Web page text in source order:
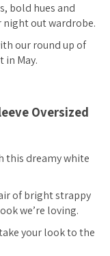
bold hues and
out wardrobe.
our round up of
in May.
Oversized
this dreamy white
of bright strappy
we’re loving.
your look to the